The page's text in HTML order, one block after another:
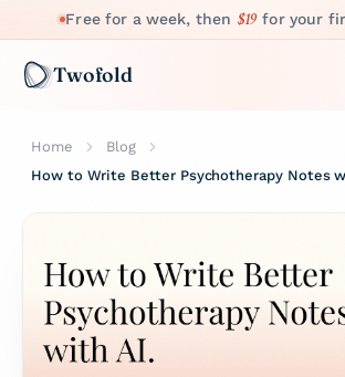
Free for a week, then $19 for your
Twofold
Home
Blog
How to Write Better Psychotherapy Notes